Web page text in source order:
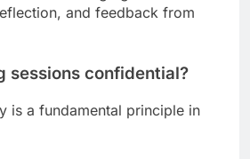
and feedback from
sessions confidential?
is a fundamental principle in